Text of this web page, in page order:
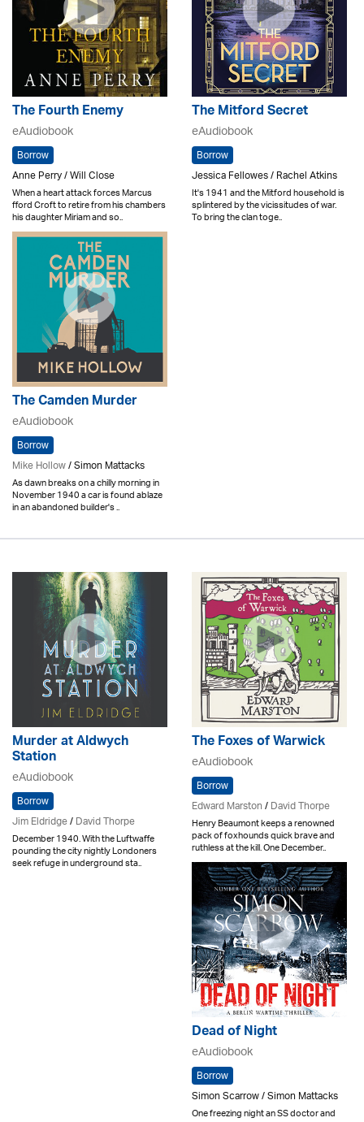
The Fourth Enemy
eAudiobook
Borrow
Anne Perry / Will Close
When a heart attack forces Marcus
fford Croft to retire from his chambers
his daughter Miriam and so..
The Mitford Secret
eAudiobook
Borrow
Jessica Fellowes / Rachel Atkins
It's 1941 and the Mitford household is
splintered by the vicissitudes of war.
To bring the clan toge..
The Camden Murder
eAudiobook
Borrow
Mike Hollow/ Simon Mattacks
As dawn breaks on a chilly morning in
November 1940 a car is found ablaze
in an abandoned builder's ..
Murder at Aldwych
Station
eAudiobook
Borrow
Jim Eldridge/David Thorpe
December 1940. With the Luftwaffe
pounding the city nightly Londoners
seek refuge in underground sta..
The Foxes of Warwick
eAudiobook
Borrow
Edward Marston/David Thorpe
Henry Beaumont keeps a renowned
pack of foxhounds quick brave and
ruthless at the kill. One December..
Dead of Night
eAudiobook
Borrow
Simon Scarrow / Simon Mattacks
One freezing night an SS doctor and